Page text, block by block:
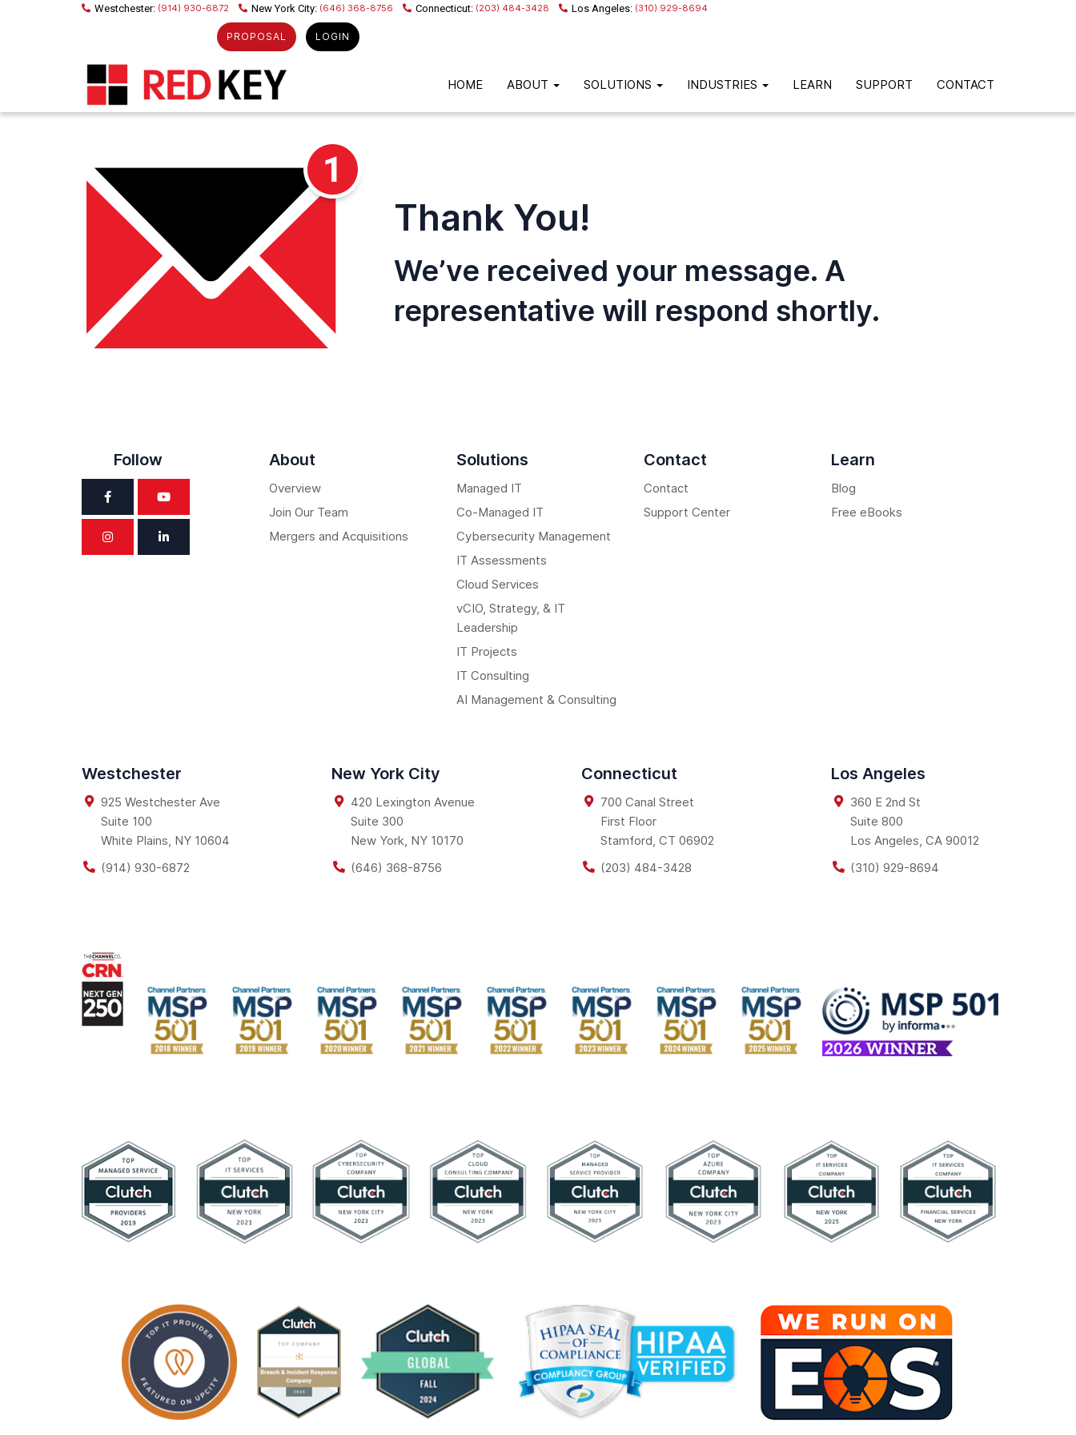
(914) 930-6872 (646) 368-8756 (203) 484-3428 (310) 929-8694
PROPOSAL LOGIN
HOME ABOUT SOLUTIONS INDUSTRIES LEARN SUPPORT CONTACT
Thank You!
We’ve received your message. A
representative will respond shortly.
Follow About
Overview
Join Our Team
Mergers and Acquisitions
Solutions
Managed IT
Co-Managed IT
Cybersecurity Management
IT Assessments
Cloud Services
vCIO, Strategy, & IT
Leadership
IT Projects
IT Consulting
AI Management & Consulting
Contact
Contact
Support Center
Learn
Blog
Free eBooks
Westchester
925 Westchester Ave
Suite 100
White Plains, NY 10604
(914) 930-6872
New York City
420 Lexington Avenue
Suite 300
New York, NY 10170
(646) 368-8756
Connecticut
700 Canal Street
First Floor
Stamford, CT 06902
(203) 484-3428
Los Angeles
360 E 2nd St
Suite 800
Los Angeles, CA 90012
(310) 929-8694